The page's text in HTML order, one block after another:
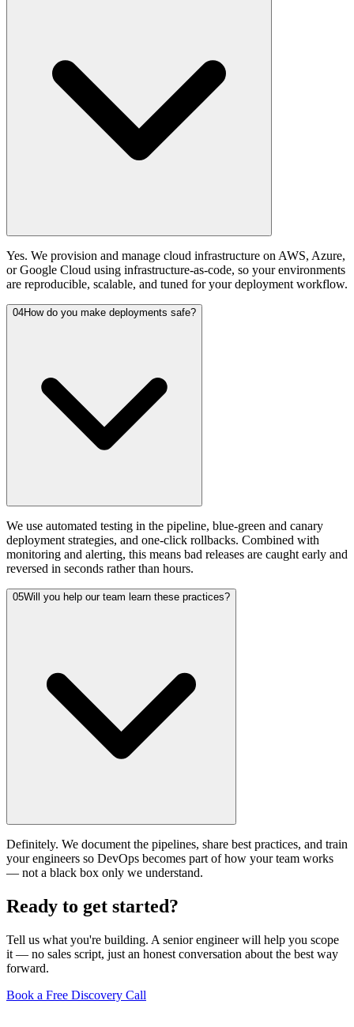
Yes. We provision and manage cloud infrastructure on AWS, Azure,
or Google Cloud using infrastructure-as-code, so your environments
are reproducible, scalable, and tuned for your deployment workflow.
04How do you make deployments safe?
We use automated testing in the pipeline, blue-green and canary
deployment strategies, and one-click rollbacks. Combined with
monitoring and alerting, this means bad releases are caught early and
reversed in seconds rather than hours.
05Will you help our team learn these practices?
Definitely. We document the pipelines, share best practices, and train
your engineers so DevOps becomes part of how your team works
— not a black box only we understand.
Ready to get started?
Tell us what you're building. A senior engineer will help you scope
it — no sales script, just an honest conversation about the best way
forward.
Book a Free Discovery Call